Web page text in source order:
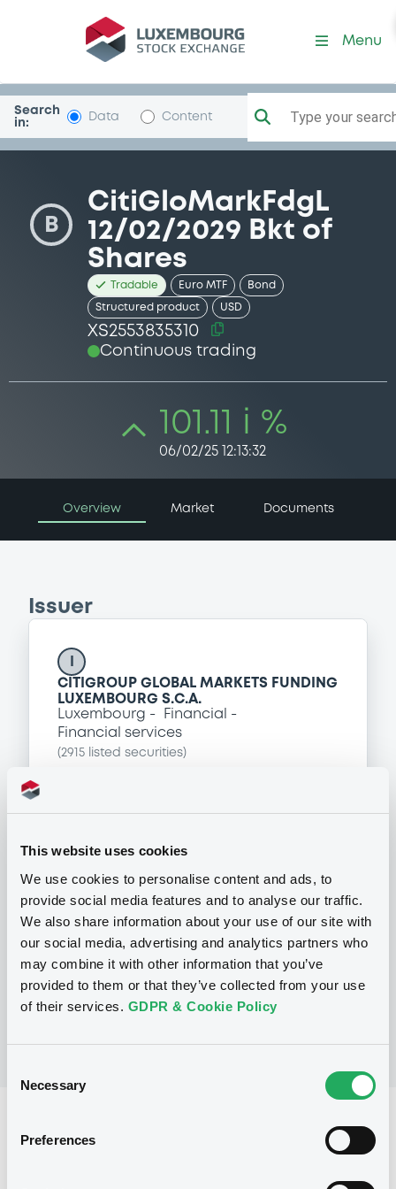
This website uses cookies
We use cookies to personalise content and ads, to
provide social media features and to analyse our traffic.
We also share information about your use of our site with
our social media, advertising and analytics partners who
may combine it with other information that you’ve
provided to them or that they’ve collected from your use
of their services. GDPR & Cookie Policy
Selection
Necessary
Preferences
Security (XS2553835310)
Menu
Search
in:
Data Content Type your
B
CitiGloMarkFdgL
12/02/2029 Bkt of
Shares
Tradable Euro MTF Bond
Structured product USD
XS2553835310
Continuous trading
101.11 i %
06/02/25 12:13:32
Overview Market Documents
Issuer
CITIGROUP GLOBAL MARKETS FUNDING
LUXEMBOURG S.C.A.
Luxembourg
Financial
Financial services
(2915 listed securities)
Programme
Global Medium Term Note Programme
CITIGROUP GLOBAL MARKETS HOLDINGS
INC.
( 1034 listed securities)